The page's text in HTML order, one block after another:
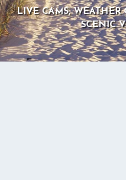
LIVE CAMS,
SCENIC